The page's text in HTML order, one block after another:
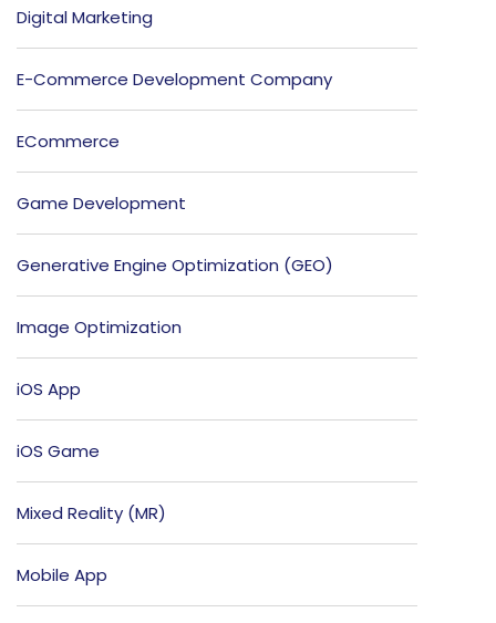
Digital Marketing
E-Commerce Development Company
ECommerce
Game Development
Generative Engine Optimization (GEO)
Image Optimization
iOS App
iOS Game
Mixed Reality (MR)
Mobile App